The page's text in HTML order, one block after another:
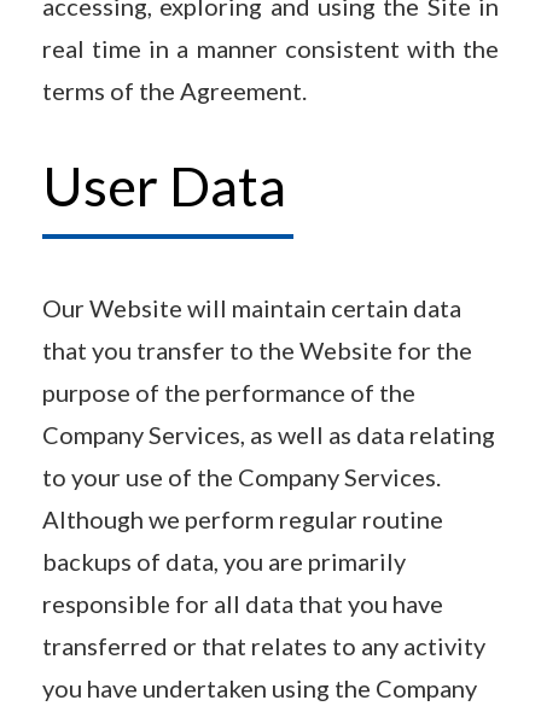
accessing, exploring and using the Site in
real time in a manner consistent with the
terms of the Agreement.
User Data
Our Website will maintain certain data
that you transfer to the Website for the
purpose of the performance of the
Company Services, as well as data relating
to your use of the Company Services.
Although we perform regular routine
backups of data, you are primarily
responsible for all data that you have
transferred or that relates to any activity
you have undertaken using the Company